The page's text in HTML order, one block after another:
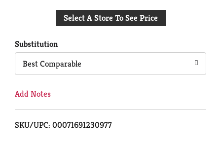
to
Select A Store To See Price
Substitution
Best Comparable
Add Notes
SKU/UPC: 00071691230977